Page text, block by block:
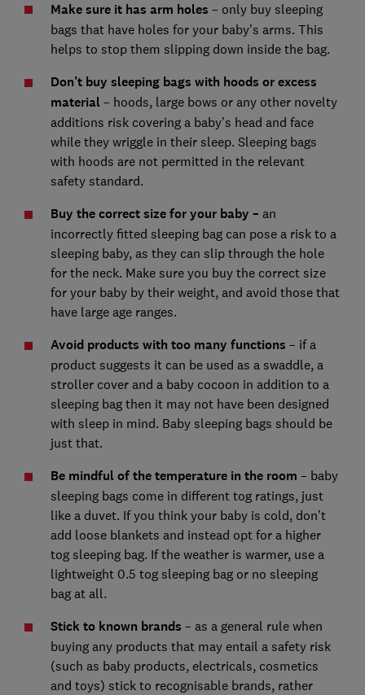
Make sure it has arm holes – only buy sleeping
bags that have holes for your baby’s arms. This
helps to stop them slipping down inside the bag.
Don’t buy sleeping bags with hoods or excess
material– hoods, large bows or any other novelty
additions risk covering a baby’s head and face
while they wriggle in their sleep. Sleeping bags
with hoods are not permitted in the relevant
safety standard.
Buy the correct size for your baby – an
incorrectly fitted sleeping bag can pose a risk to a
sleeping baby, as they can slip through the hole
for the neck. Make sure you buy the correct size
for your baby by their weight, and avoid those that
have large age ranges.
Avoid products with too many functions – if a
product suggests it can be used as a swaddle, a
stroller cover and a baby cocoon in addition to a
sleeping bag then it may not have been designed
with sleep in mind. Baby sleeping bags should be
just that.
Be mindful of the temperature in the room – baby
sleeping bags come in different tog ratings, just
like a duvet. If you think your baby is cold, don’t
add loose blankets and instead opt for a higher
tog sleeping bag. If the weather is warmer, use a
lightweight 0.5 tog sleeping bag or no sleeping
bag at all.
Stick to known brands – as a general rule when
buying any products that may entail a safety risk
(such as baby products, electricals, cosmetics
and toys) stick to recognisable brands, rather